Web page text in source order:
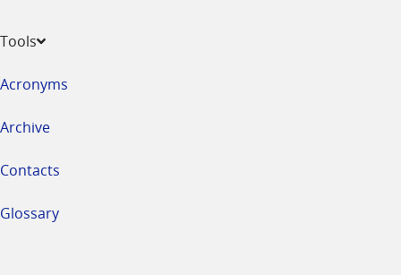
Tools
Acronyms
Archive
Contacts
Glossary